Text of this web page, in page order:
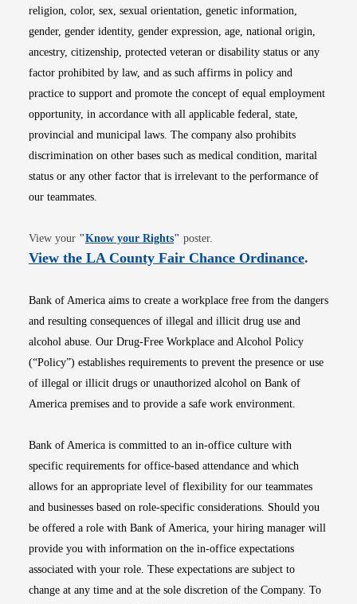
religion, color, sex, sexual orientation, genetic information,
gender, gender identity, gender expression, age, national origin,
ancestry, citizenship, protected veteran or disability status or any
factor prohibited by law, and as such affirms in policy and
practice to support and promote the concept of equal employment
opportunity, in accordance with all applicable federal, state,
provincial and municipal laws. The company also prohibits
discrimination on other bases such as medical condition, marital
status or any other factor that is irrelevant to the performance of
our teammates.
View your "Know your RightsOpens in new window
" poster.
View the LA County Fair Chance OrdinanceOpens
.
Bank of America aims to create a workplace free from the dangers
and resulting consequences of illegal and illicit drug use and
alcohol abuse. Our Drug-Free Workplace and Alcohol Policy
(“Policy”) establishes requirements to prevent the presence or use
of illegal or illicit drugs or unauthorized alcohol on Bank of
America premises and to provide a safe work environment.
Bank of America is committed to an in-office culture with
specific requirements for office-based attendance and which
allows for an appropriate level of flexibility for our teammates
and businesses based on role-specific considerations. Should you
be offered a role with Bank of America, your hiring manager will
provide you with information on the in-office expectations
associated with your role. These expectations are subject to
change at any time and at the sole discretion of the Company. To